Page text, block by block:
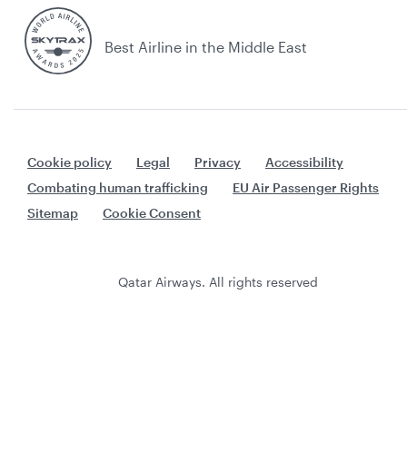
Best Airline in the Middle East
Cookie policy Legal Privacy
Accessibility
Combating human trafficking
EU Air Passenger Rights
Sitemap
Cookie Consent
Qatar Airways. All rights reserved